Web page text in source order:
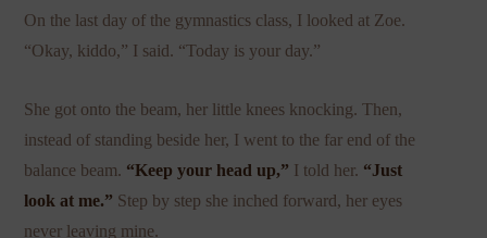
On the last day of the gymnastics class, I looked at Zoe.
“Okay, kiddo,” I said. “Today is your day.”
She got onto the beam, her little knees knocking. Then,
instead of standing beside her, I went to the far end of the
balance beam. “Keep your head up,” I told her. “Just
look at me.” Step by step she inched forward, her eyes
never leaving mine.